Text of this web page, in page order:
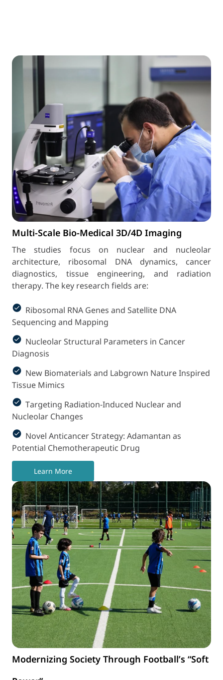
Multi-Scale Bio-Medical 3D/4D Imaging
The studies focus on nuclear and nucleolar
architecture, ribosomal DNA dynamics, cancer
diagnostics, tissue engineering, and radiation
therapy. The key research fields are:
Ribosomal RNA Genes and Satellite DNA
Sequencing and Mapping
Nucleolar Structural Parameters in Cancer
Diagnosis
New Biomaterials and Labgrown Nature Inspired
Tissue Mimics
Targeting Radiation-Induced Nuclear and
Nucleolar Changes
Novel Anticancer Strategy: Adamantan as
Potential Chemotherapeutic Drug
Learn More
Modernizing Society Through Football’s “Soft